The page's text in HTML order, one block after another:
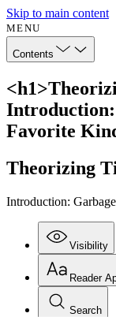
Skip to main content
MENU
Contents
Favorite
Theorizing
Introduction:
Visibility
Reader
Search